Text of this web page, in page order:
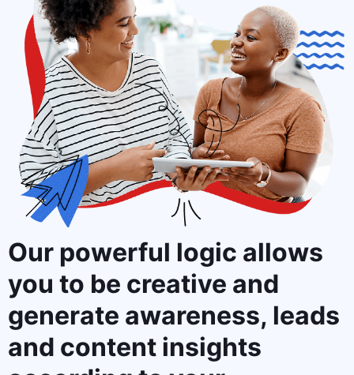
Our powerful logic allows
you to be creative and
generate awareness, leads
and content insights